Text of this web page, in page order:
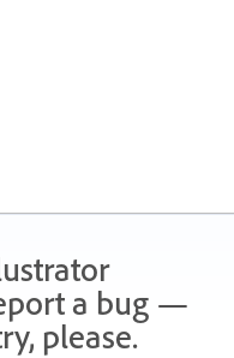
a bug —
please.